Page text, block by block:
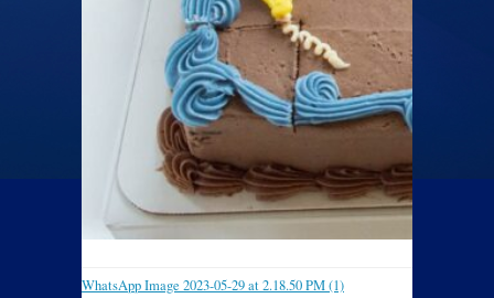
WhatsApp Image 2023-05-29 at 2.18.50 PM (1)